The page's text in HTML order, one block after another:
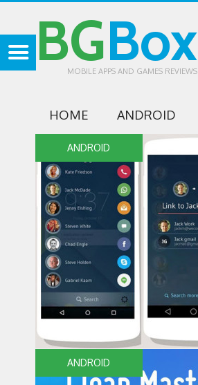
BGBox
MOBILE APPS AND GAMES REVIEWS
HOME ANDROID
ANDROID
ANDROID